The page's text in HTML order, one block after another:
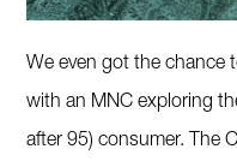
We even got the chance
with an MNC exploring
after 95) consumer. The